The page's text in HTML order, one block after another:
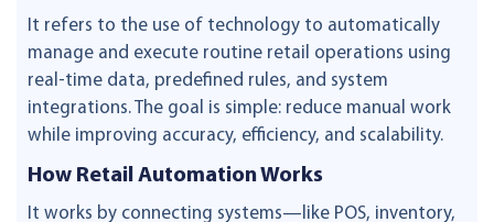
It refers to the use of technology to automatically
manage and execute routine retail operations using
real-time data, predefined rules, and system
integrations. The goal is simple: reduce manual work
while improving accuracy, efficiency, and scalability.
How Retail Automation Works
It works by connecting systems—like POS, inventory,